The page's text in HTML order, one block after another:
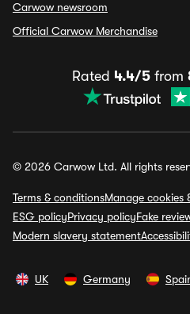
Carwow newsroom
Official Carwow Merchandise
Rated 4.4/5from
© 2026 Carwow Ltd. All rights
Terms & conditionsManage cookies
ESG policyPrivacy policyFake
Modern slavery statement
UK Germany